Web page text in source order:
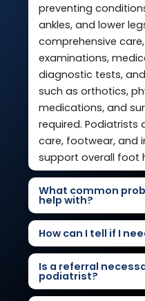
preventing
ankles, and lower
comprehensive
examinations,
diagnostic tests,
such as orthotics,
medications, and
required. Podiatrists
care, footwear, and
support overall foot
What common
help with?
How can I tell if I
Is a referral
podiatrist?